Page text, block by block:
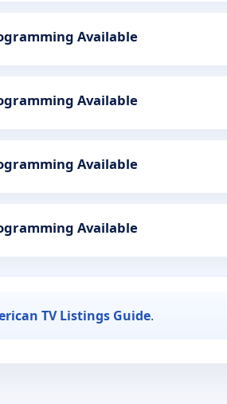
Available
Available
Available
Available
TV Listings Guide.